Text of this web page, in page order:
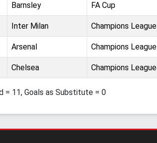
Barnsley FA Cup
Inter Milan Champions League
Arsenal Champions League
Chelsea Champions League
= 11, Goals as Substitute = 0